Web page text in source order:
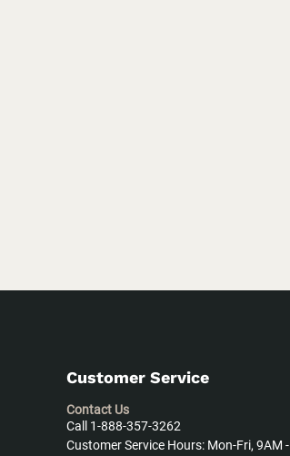
Customer Service
Contact Us
Call 1-888-357-3262
Customer Service Hours: Mon-Fri, 9AM -